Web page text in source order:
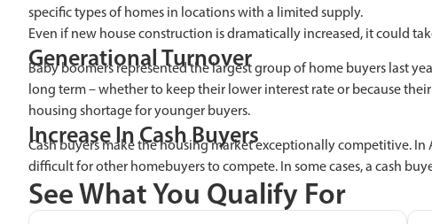
specific types of homes in locations with a limited supply.
Even if new house construction is dramatically increased, it could
Generational Turnover
Baby boomers represented the largest group of home buyers last
long term – whether to keep their lower interest rate or because
housing shortage for younger buyers.
Increase In Cash Buyers
Cash buyers make the housing market exceptionally competitive.
difficult for other homebuyers to compete. In some cases, a cash
See What You Qualify For